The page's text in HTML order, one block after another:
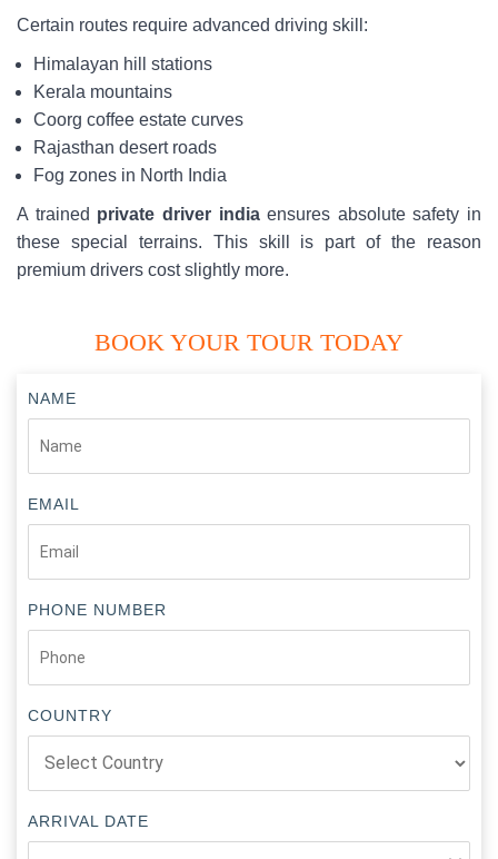
Certain routes require advanced driving skill:
Himalayan hill stations
Kerala mountains
Coorg coffee estate curves
Rajasthan desert roads
Fog zones in North India
A trained private driver indiaensures absolute safety in
these special terrains. This skill is part of the reason
premium drivers cost slightly more.
BOOK YOUR TOUR TODAY
NAME
EMAIL
PHONE NUMBER
COUNTRY
ARRIVAL DATE